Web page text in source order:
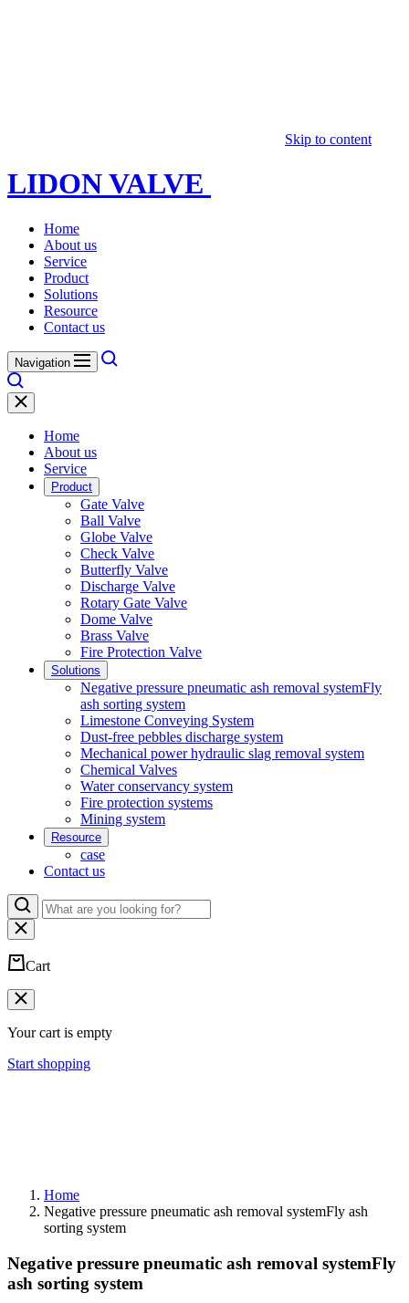
Skip to content
LIDON VALVE
Home
About us
Service
Product
Solutions
Resource
Contact us
Navigation
Home
About us
Service
Product
Gate Valve
Ball Valve
Globe Valve
Check Valve
Butterfly Valve
Discharge Valve
Rotary Gate Valve
Dome Valve
Brass Valve
Fire Protection Valve
Solutions
Negative pressure pneumatic ash removal systemFly
ash sorting system
Limestone Conveying System
Dust-free pebbles discharge system
Mechanical power hydraulic slag removal system
Chemical Valves
Water conservancy system
Fire protection systems
Mining system
Resource
case
Contact us
Cart
Your cart is empty
Start shopping
Home
Negative pressure pneumatic ash removal systemFly ash
sorting system
Negative pressure pneumatic ash removal systemFly
ash sorting system